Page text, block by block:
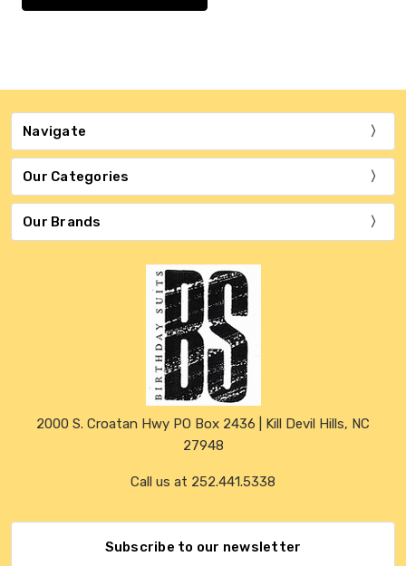
Navigate
Our Categories
Our Brands
2000 S. Croatan Hwy PO Box 2436 | Kill Devil Hills, NC
27948
Call us at 252.441.5338
Subscribe to our newsletter